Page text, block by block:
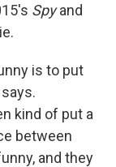
Spyand
is to put
kind of put a
between
and they